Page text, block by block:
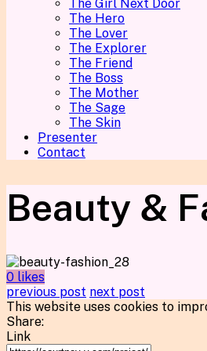
The Girl Next Door
The Hero
The Lover
The Explorer
The Friend
The Boss
The Mother
The Sage
The Skin
Presenter
Contact
Beauty &
0 likes
previous post next post
This website uses cookies to
Share:
Link